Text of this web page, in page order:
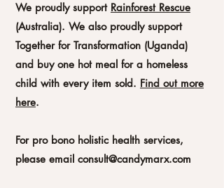
We proudly support Rainforest Rescue
(Australia). We also proudly support
Together for Transformation (Uganda)
and buy one hot meal for a homeless
child with every item sold. Find out more
here.
For pro bono holistic health services,
please email consult@candymarx.com